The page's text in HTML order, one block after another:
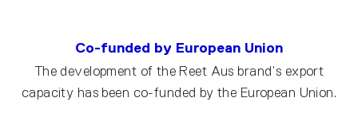
Co-funded by European Union
The development of the Reet Aus brand’s export
capacity has been co-funded by the European Union.